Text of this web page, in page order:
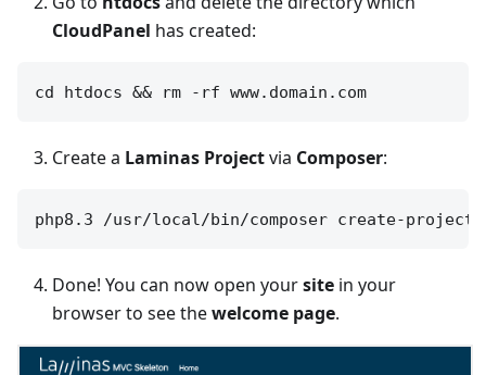
CloudPanel has created:
Create a Laminas Projectvia Composer:
Done! You can now open yoursite in your
browser to see thewelcome page.